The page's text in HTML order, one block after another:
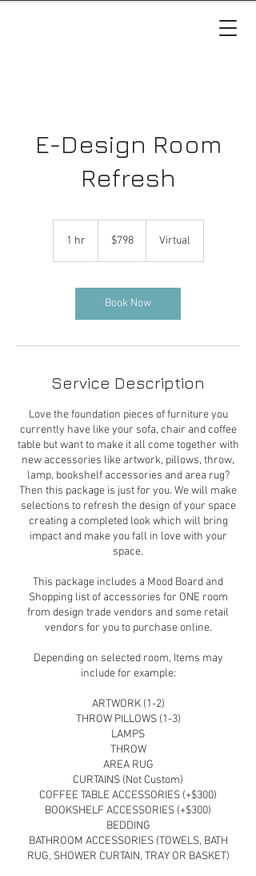
E-Design Room
Refresh
1 hr
dollars$798 Virtual
Book Now
Service Description
Love the foundation pieces of furniture you
currently have like your sofa, chair and coffee
table but want to make it all come together with
new accessories like artwork, pillows, throw,
lamp, bookshelf accessories and area rug?
Then this package is just for you. We will make
selections to refresh the design of your space
creating a completed look which will bring
impact and make you fall in love with your
space.
This package includes a Mood Board and
Shopping list of accessories for ONE room
from design trade vendors and some retail
vendors for you to purchase online.
Depending on selected room, Items may
include for example:
ARTWORK (1-2)
THROW PILLOWS (1-3)
LAMPS
THROW
AREA RUG
CURTAINS (Not Custom)
COFFEE TABLE ACCESSORIES (+$300)
BOOKSHELF ACCESSORIES (+$300)
BEDDING
BATHROOM ACCESSORIES (TOWELS, BATH
RUG, SHOWER CURTAIN, TRAY OR BASKET)